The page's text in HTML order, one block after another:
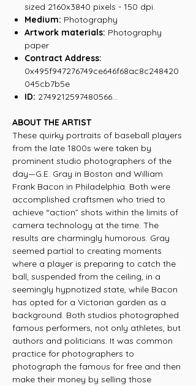
sized 2160x3840 pixels - 150 dpi.
Medium: Photography
Artwork materials: Photography
paper
Contract Address:
0x495f947276749ce646f68ac8c248420
045cb7b5e
ID: 2749212597480566...
ABOUT THE ARTIST
These quirky portraits of baseball players
from the late 1800s were taken by
prominent studio photographers of the
day—G.E. Gray in Boston and William
Frank Bacon in Philadelphia. Both were
accomplished craftsmen who tried to
achieve “action” shots within the limits of
camera technology at the time. The
results are charmingly humorous. Gray
seemed partial to creating moments
where a player is preparing to catch the
ball, suspended from the ceiling, in a
seemingly hypnotized state, while Bacon
has opted for a Victorian garden as a
background. Both studios photographed
famous performers, not only athletes, but
authors and politicians. It was common
practice for photographers to
photograph the famous for free and then
make their money by selling those